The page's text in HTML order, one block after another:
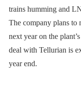
trains humming and
The company plans to
next year on the
deal with Tellurian is
year end.